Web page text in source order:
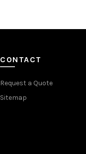
CONTACT
Request a Quote
Sitemap